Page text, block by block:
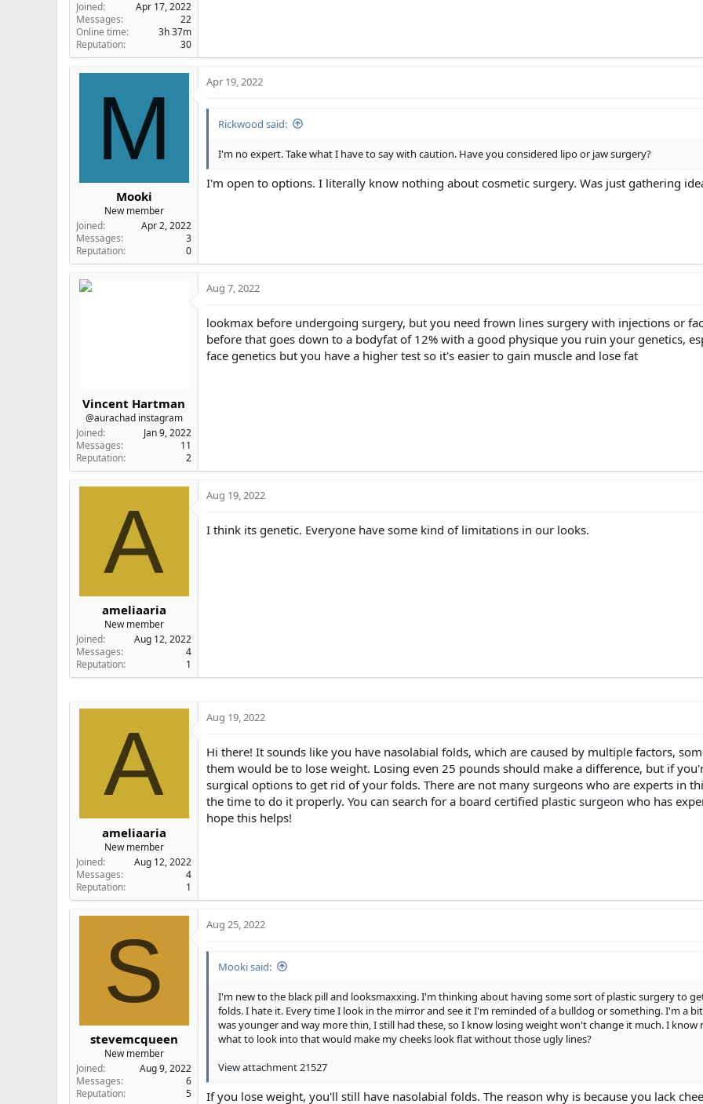
Joined
Apr 17, 2022
Messages
22
Online time
3h 37m
Reputation
30
M
Mooki
New member
Joined
Apr 2, 2022
Messages
3
Reputation
0
Apr 19, 2022
Rickwood said:
I'm no expert. Take what I have to say with caution. Have you considered lipo or jaw surgery?
I'm open to options. I literally know nothing about cosmetic surgery. Was just gathering
Vincent Hartman
@aurachad instagram
Joined
Jan 9, 2022
Messages
11
Reputation
2
Aug 7, 2022
lookmax before undergoing surgery, but you need frown lines surgery with injections or
before that goes down to a bodyfat of 12% with a good physique you ruin your genetics,
face genetics but you have a higher test so it's easier to gain muscle and lose fat
A
ameliaaria
New member
Joined
Aug 12, 2022
Messages
4
Reputation
1
Aug 19, 2022
I think its genetic. Everyone have some kind of limitations in our looks.
A
ameliaaria
New member
Joined
Aug 12, 2022
Messages
4
Reputation
1
Aug 19, 2022
Hi there! It sounds like you have nasolabial folds, which are caused by multiple factors,
them would be to lose weight. Losing even 25 pounds should make a difference, but if
surgical options to get rid of your folds. There are not many surgeons who are experts in
the time to do it properly. You can search for a board certified plastic surgeon who has
hope this helps!
S
stevemcqueen
New member
Joined
Aug 9, 2022
Messages
6
Reputation
5
Aug 25, 2022
Mooki said:
I'm new to the black pill and looksmaxxing. I'm thinking about having some sort of plastic surgery to
folds. I hate it. Every time I look in the mirror and see it I'm reminded of a bulldog or something. I'm a
was younger and way more thin, I still had these, so I know losing weight won't change it much. I
what to look into that would make my cheeks look flat without those ugly lines?
View attachment 21527
If you lose weight, you'll still have nasolabial folds. The reason why is because you lack